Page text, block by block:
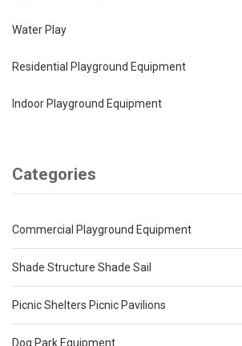
Water Play
Residential Playground Equipment
Indoor Playground Equipment
Categories
Commercial Playground Equipment
Shade Structure Shade Sail
Picnic Shelters Picnic Pavilions
Dog Park Equipment